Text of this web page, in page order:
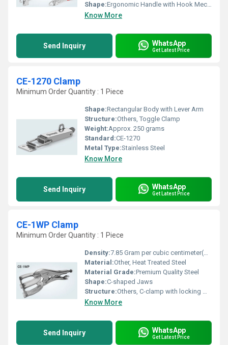
Shape:Ergonomic Handle with Hook Mechanism
Know More
Send Inquiry WhatsApp
Get Latest Price
CE-1270 Clamp
Minimum Order Quantity : 1 Piece
Shape:Rectangular Body with Lever Arm
Structure:Others, Toggle Clamp
Weight:Approx. 250 grams
Standard:CE-1270
Metal Type:Stainless Steel
Know More
Send Inquiry WhatsApp
Get Latest Price
CE-1WP Clamp
Minimum Order Quantity : 1 Piece
Density:7.85 Gram per cubic centimeter(g/cm3)
Material:Other, Heat Treated Steel
Material Grade:Premium Quality Steel
Shape:C-shaped Jaws
Structure:Others, C-clamp with locking mechanism
Know More
Send Inquiry WhatsApp
Get Latest Price